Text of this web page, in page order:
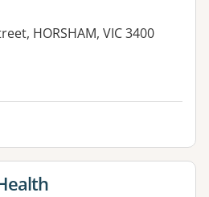
HORSHAM, VIC 3400
for